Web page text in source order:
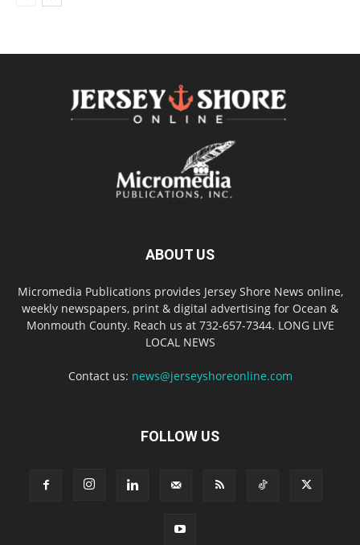
ABOUT US
Micromedia Publications provides Jersey Shore News online,
weekly newspapers, print & digital advertising for Ocean &
Monmouth County. Reach us at 732-657-7344. LONG LIVE
LOCAL NEWS
Contact us: news@jerseyshoreonline.com
FOLLOW US